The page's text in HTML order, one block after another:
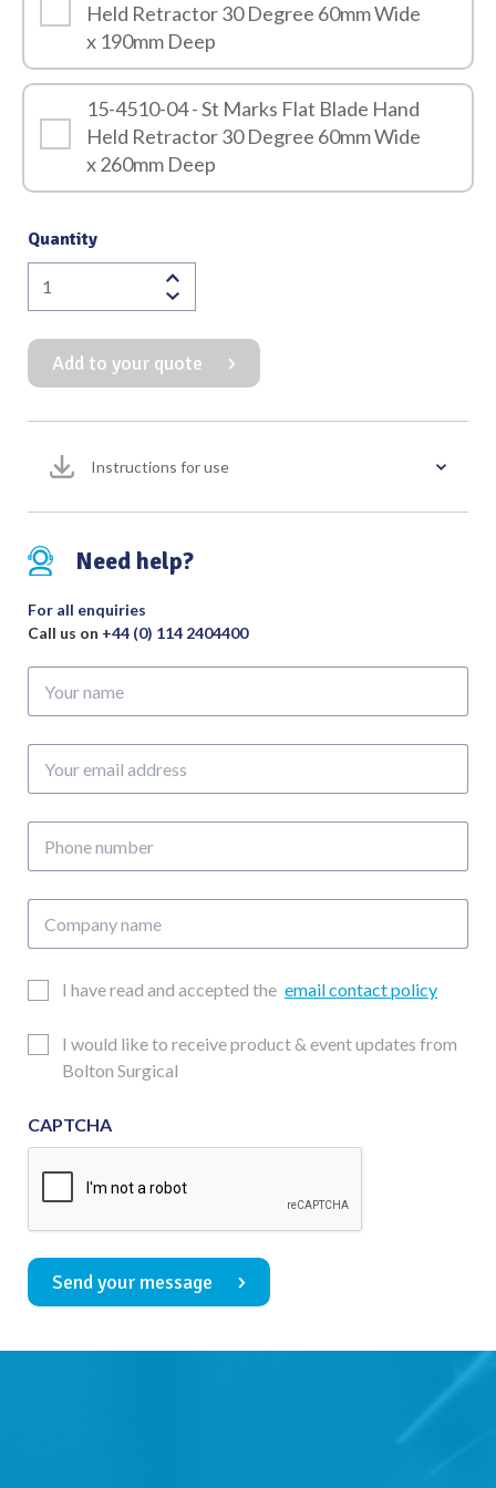
Held Retractor 30 Degree 60mm Wide
x 190mm Deep
15-4510-04 - St Marks Flat Blade Hand
Held Retractor 30 Degree 60mm Wide
x 260mm Deep
Quantity
St
Marks
Flat
Blade
Hand
Held
30
Add to your quote
Instructions for use
Need help?
For all enquiries
Call us on +44 (0) 114 2404400
name
email
number
name
EmailI have read and accepted the email contact policy
Updates
Consent
I would like to receive product & event updates from
Bolton Surgical
CAPTCHA
Send your message